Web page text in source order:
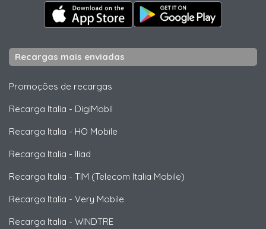
Recargas mais enviadas
Promoções de recargas
Recarga Italia - DigiMobil
Recarga Italia - HO Mobile
Recarga Italia - Iliad
Recarga Italia - TIM (Telecom Italia Mobile)
Recarga Italia - Very Mobile
Recarga Italia - WINDTRE